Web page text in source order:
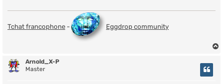
Tchat francophone - Eggdrop community
Arnold_X-P
Master